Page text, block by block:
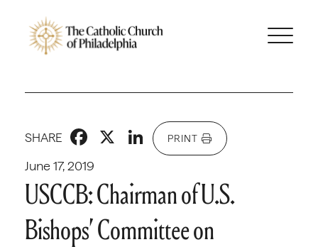
June 17, 2019
SHARE Facebook
X LinkedIn
PRINT
USCCB: Chairman of U.S.
Bishops’ Committee on